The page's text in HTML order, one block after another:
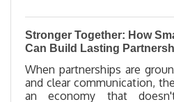
Stronger Together: How
Can Build Lasting
When partnerships are
and clear communication,
an economy that